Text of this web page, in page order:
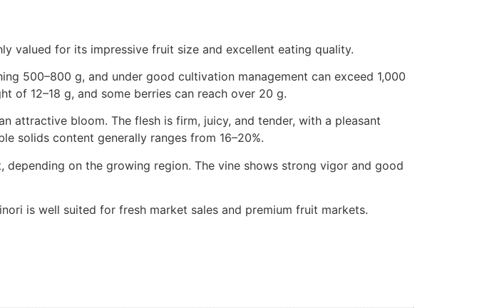
valued for its impressive fruit size and excellent eating quality.
500–800 g, and under good cultivation management can exceed 1,000
of 12–18 g, and some berries can reach over 20 g.
bloom. The flesh is firm, juicy, and tender, with a pleasant
solids content generally ranges from 16–20%.
on the growing region. The vine shows strong vigor and good
is well suited for fresh market sales and premium fruit markets.